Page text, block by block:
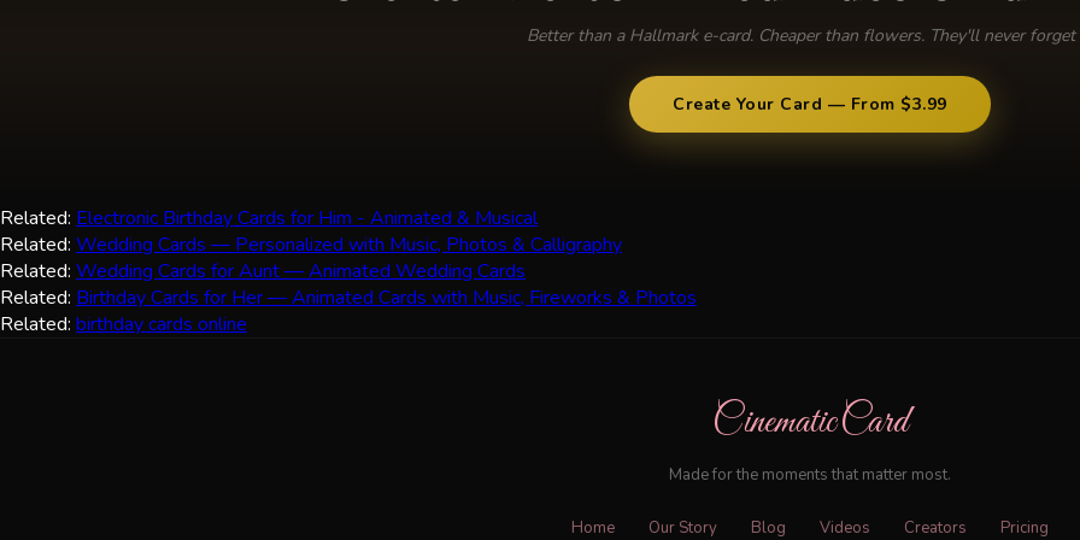
Better than a Hallmark e-card. Cheaper than flowers. They'll never forget
Create Your Card — From $3.99
Related: Electronic Birthday Cards for Him - Animated & Musical
Related: Wedding Cards — Personalized with Music, Photos & Calligraphy
Related: Wedding Cards for Aunt — Animated Wedding Cards
Related: Birthday Cards for Her — Animated Cards with Music, Fireworks & Photos
Related: birthday cards online
CinematicCard
Made for the moments that matter most.
Home Our Story Blog Videos Creators Pricing